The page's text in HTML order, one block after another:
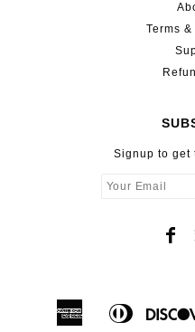
Terms
Signup to get